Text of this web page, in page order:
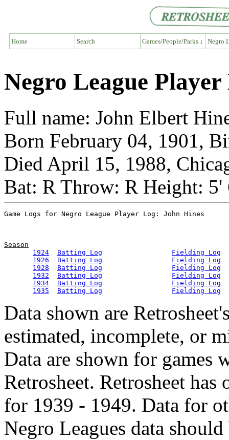
Home Search Games/People/Parks ↓ Negro
Negro League
Full name: John Elbert
Born February 04, 1901,
Died April 15, 1988,
Bat: R Throw: R Height:
Season
1924
Batting Log
Fielding Log
1926
Batting Log
Fielding Log
1928
Batting Log
Fielding Log
1932
Batting Log
Fielding Log
1934
Batting Log
Fielding Log
1935
Batting Log Fielding Log
Data shown are
estimated, incomplete, or
Data are shown for games
Retrosheet. Retrosheet
for 1939 - 1949. Data for
Negro Leagues data